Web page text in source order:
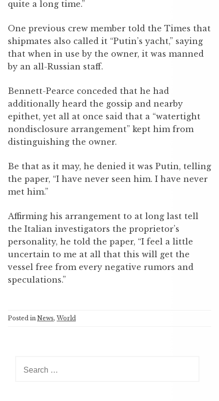
quite a long time.”
One previous crew member told the Times that
shipmates also called it “Putin’s yacht,” saying
that when in use by the owner, it was manned
by an all-Russian staff.
Bennett-Pearce conceded that he had
additionally heard the gossip and nearby
epithet, yet all at once said that a “watertight
nondisclosure arrangement” kept him from
distinguishing the owner.
Be that as it may, he denied it was Putin, telling
the paper, “I have never seen him. I have never
met him.”
Affirming his arrangement to at long last tell
the Italian investigators the proprietor’s
personality, he told the paper, “I feel a little
uncertain to me at all that this will get the
vessel free from every negative rumors and
speculations.”
Posted in News, World